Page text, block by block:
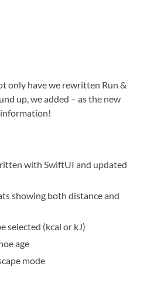
only have we rewritten Run &
up, we added – as the new
information!
with SwiftUI and updated
showing both distance and
selected (kcal or kJ)
age
mode